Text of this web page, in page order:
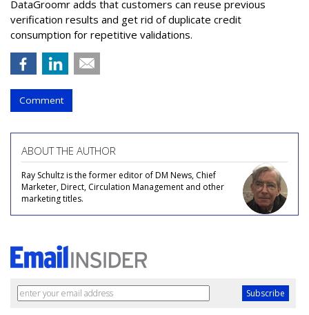
DataGroomr adds that customers can reuse previous
verification results and get rid of duplicate credit
consumption for repetitive validations.
Comment
ABOUT THE AUTHOR
Ray Schultz is the former editor of DM News, Chief
Marketer, Direct, Circulation Management and other
marketing titles.